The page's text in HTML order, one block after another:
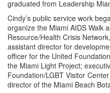
graduated from Leadership
Cindy’s public service work
organize the Miami AIDS Walk
Resource/Health Crisis
assistant director for
officer for the United
the Miami Light Project;
Foundation/LGBT Visitor
director of the Miami Beach